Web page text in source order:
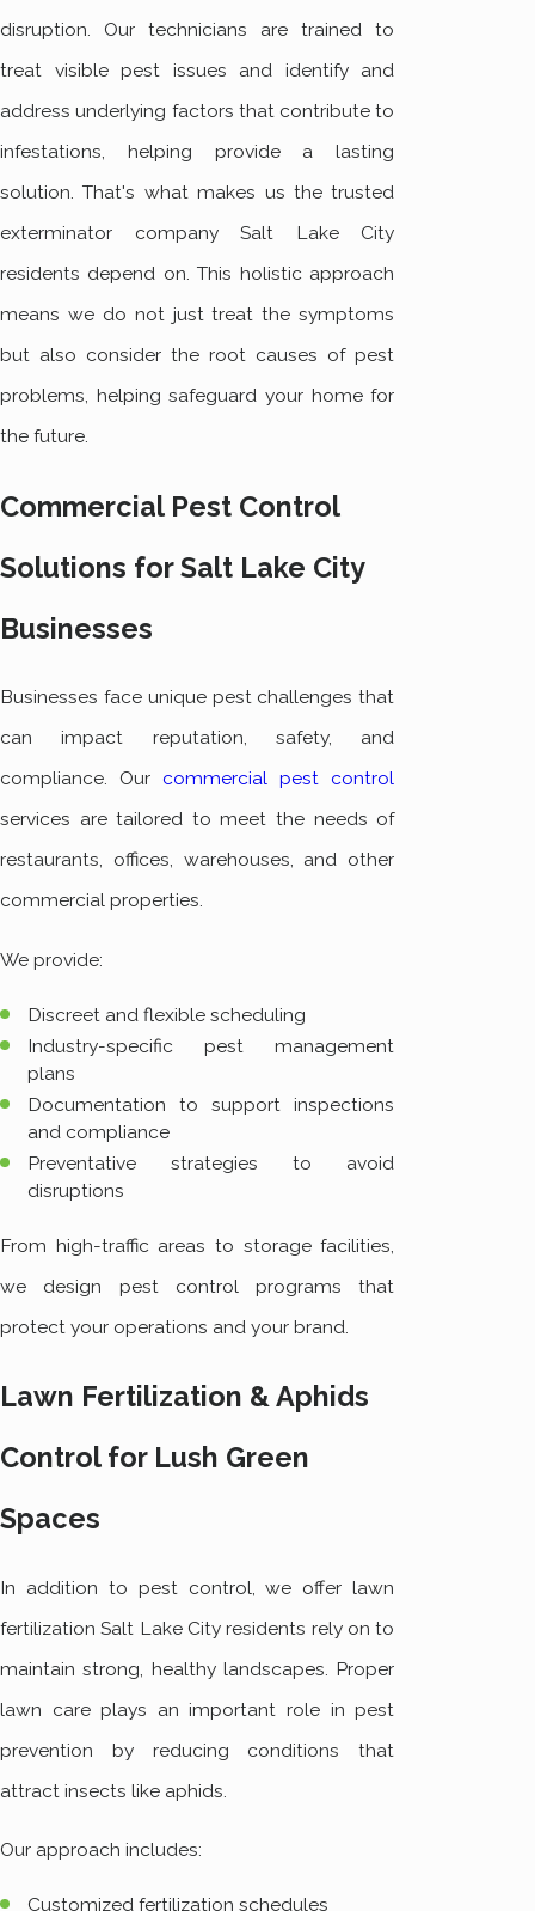
disruption. Our technicians are trained to
treat visible pest issues and identify and
address underlying factors that contribute to
infestations, helping provide a lasting
solution. That's what makes us the trusted
exterminator company Salt Lake City
residents depend on. This holistic approach
means we do not just treat the symptoms
but also consider the root causes of pest
problems, helping safeguard your home for
the future.
Commercial Pest Control
Solutions for Salt Lake City
Businesses
Businesses face unique pest challenges that
can impact reputation, safety, and
compliance. Our commercial pest control
services are tailored to meet the needs of
restaurants, offices, warehouses, and other
commercial properties.
We provide:
Discreet and flexible scheduling
Industry-specific pest management
plans
Documentation to support inspections
and compliance
Preventative strategies to avoid
disruptions
From high-traffic areas to storage facilities,
we design pest control programs that
protect your operations and your brand.
Lawn Fertilization & Aphids
Control for Lush Green
Spaces
In addition to pest control, we offer lawn
fertilization Salt Lake City residents rely on to
maintain strong, healthy landscapes. Proper
lawn care plays an important role in pest
prevention by reducing conditions that
attract insects like aphids.
Our approach includes:
Customized fertilization schedules